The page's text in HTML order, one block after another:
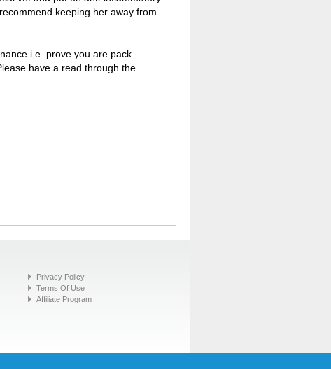
keeping her away from
i.e. prove you are pack
have a read through the
Privacy Policy
Terms Of Use
Affiliate Program